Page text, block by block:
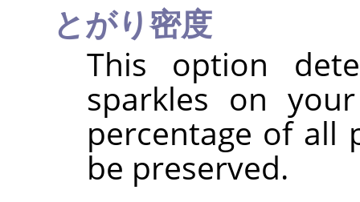
とがり密度
This option
sparkles on
percentage of all
be preserved.